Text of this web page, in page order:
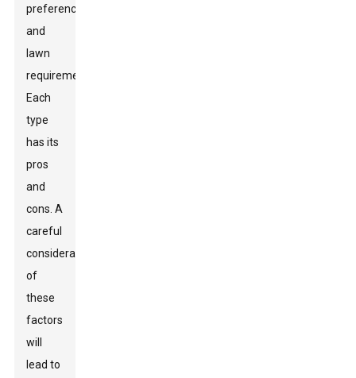
preference
and
lawn
requirements.
Each
type
has its
pros
and
cons. A
careful
consideration
of
these
factors
will
lead to